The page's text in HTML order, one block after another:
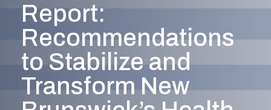
Report:
Recommendations
to Stabilize and
Transform New